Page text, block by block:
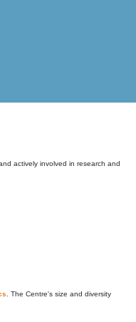
actively involved in research and
. The Centre's size and diversity